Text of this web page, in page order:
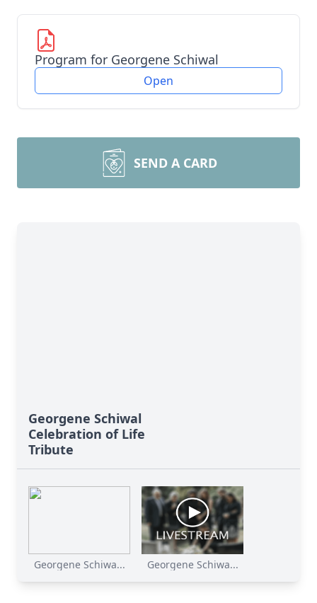
Program for Georgene Schiwal
Open
SEND A CARD
Georgene Schiwal
Celebration of Life
Tribute
Georgene Schiwa... Georgene Schiwa...